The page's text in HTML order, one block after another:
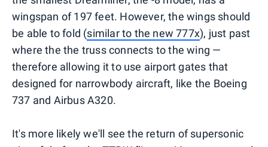
wingspan of 197 feet. However, the wings should
be able to fold (similar to the new 777x), just past
where the the truss connects to the wing —
therefore allowing it to use airport gates that
designed for narrowbody aircraft, like the Boeing
737 and Airbus A320.
It's more likely we'll see the return of supersonic